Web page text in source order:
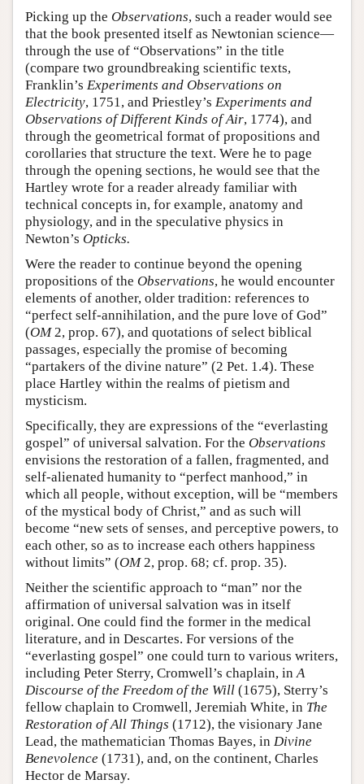
Picking up the Observations, such a reader would see
that the book presented itself as Newtonian science—
through the use of “Observations” in the title
(compare two groundbreaking scientific texts,
Franklin’s Experiments and Observations on
Electricity, 1751, and Priestley’s Experiments and
Observations of Different Kinds of Air, 1774), and
through the geometrical format of propositions and
corollaries that structure the text. Were he to page
through the opening sections, he would see that the
Hartley wrote for a reader already familiar with
technical concepts in, for example, anatomy and
physiology, and in the speculative physics in
Newton’s Opticks.
Were the reader to continue beyond the opening
propositions of the Observations, he would encounter
elements of another, older tradition: references to
“perfect self-annihilation, and the pure love of God”
(OM2, prop. 67), and quotations of select biblical
passages, especially the promise of becoming
“partakers of the divine nature” (2 Pet. 1.4). These
place Hartley within the realms of pietism and
mysticism.
Specifically, they are expressions of the “everlasting
gospel” of universal salvation. For the Observations
envisions the restoration of a fallen, fragmented, and
self-alienated humanity to “perfect manhood,” in
which all people, without exception, will be “members
of the mystical body of Christ,” and as such will
become “new sets of senses, and perceptive powers, to
each other, so as to increase each others happiness
without limits” (OM2, prop. 68; cf. prop. 35).
Neither the scientific approach to “man” nor the
affirmation of universal salvation was in itself
original. One could find the former in the medical
literature, and in Descartes. For versions of the
“everlasting gospel” one could turn to various writers,
including Peter Sterry, Cromwell’s chaplain, in A
Discourse of the Freedom of the Will (1675), Sterry’s
fellow chaplain to Cromwell, Jeremiah White, in The
Restoration of All Things (1712), the visionary Jane
Lead, the mathematician Thomas Bayes, in Divine
Benevolence (1731), and, on the continent, Charles
Hector de Marsay.